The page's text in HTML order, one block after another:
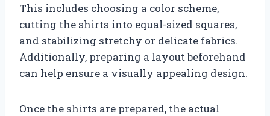
This includes choosing a color scheme,
cutting the shirts into equal-sized squares,
and stabilizing stretchy or delicate fabrics.
Additionally, preparing a layout beforehand
can help ensure a visually appealing design.
Once the shirts are prepared, the actual